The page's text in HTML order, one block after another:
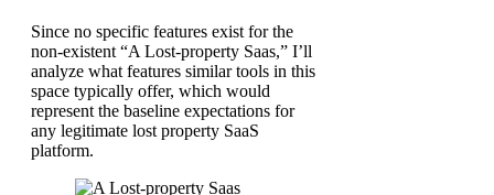
Since no specific features exist for the
non-existent “A Lost-property Saas,” I’ll
analyze what features similar tools in this
space typically offer, which would
represent the baseline expectations for
any legitimate lost property SaaS
platform.